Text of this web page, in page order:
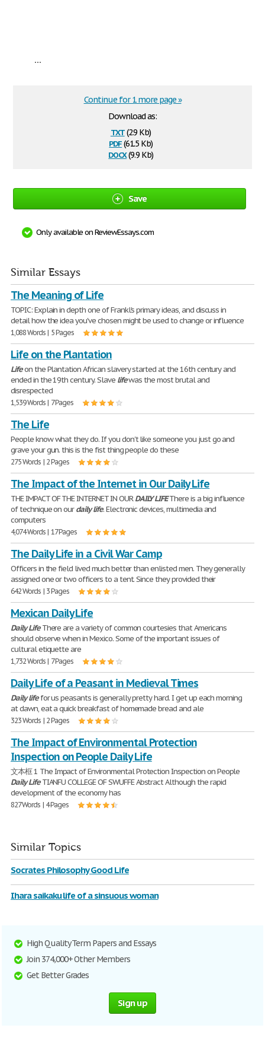
...
Download as:
txt(2.9 Kb)
pdf(61.5 Kb)
docx(9.9 Kb)
Continue for 1 more page »
Save
Only available on ReviewEssays.com
Similar Essays
The Meaning of Life
TOPIC: Explain in depth one of Frankl's primary ideas, and discuss in
detail how the idea you've chosen might be used to change or influence
1,088 Words | 5 Pages
Life on the Plantation
Lifeon the Plantation African slavery started at the 16th century and
ended in the 19th century. Slave lifewas the most brutal and
disrespected
1,539 Words | 7 Pages
The Life
People know what they do. If you don't like someone you just go and
grave your gun. this is the fist thing people do these
275 Words | 2 Pages
The Impact of the Internet in Our Daily Life
THE IMPACT OF THE INTERNET IN OURDAILYLIFEThere is a big influence
of technique on ourdailylife. Electronic devices, multimedia and
computers
4,074 Words | 17 Pages
The Daily Life in a Civil War Camp
Officers in the field lived much better than enlisted men. They generally
assigned one or two officers to a tent. Since they provided their
642 Words | 3 Pages
Mexican Daily Life
DailyLifeThere are a variety of common courtesies that Americans
should observe when in Mexico. Some of the important issues of
cultural etiquette are
1,732 Words | 7 Pages
Daily Life of a Peasant in Medieval Times
Dailylifefor us peasants is generally pretty hard. I get up each morning
at dawn, eat a quick breakfast of homemade bread and ale
323 Words | 2 Pages
The Impact of Environmental Protection
Inspection on People Daily Life
文本框 1 The Impact of Environmental Protection Inspection on People
DailyLifeTIANFU COLLEGE OF SWUFFE Abstract Although the rapid
development of the economy has
827 Words | 4 Pages
Similar Topics
Socrates Philosophy Good Life
Ihara saikaku life of a sinsuous woman
High Quality Term Papers and Essays
Join 374,000+ Other Members
Get Better Grades
Sign up